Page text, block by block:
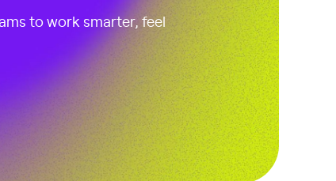
to work smarter, feel